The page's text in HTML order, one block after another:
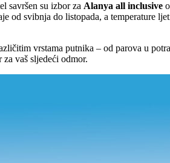
savršen su izbor za Alanya all inclusive
od svibnja do listopada, a temperature
vrstama putnika – od parova u
vaš sljedeći odmor.